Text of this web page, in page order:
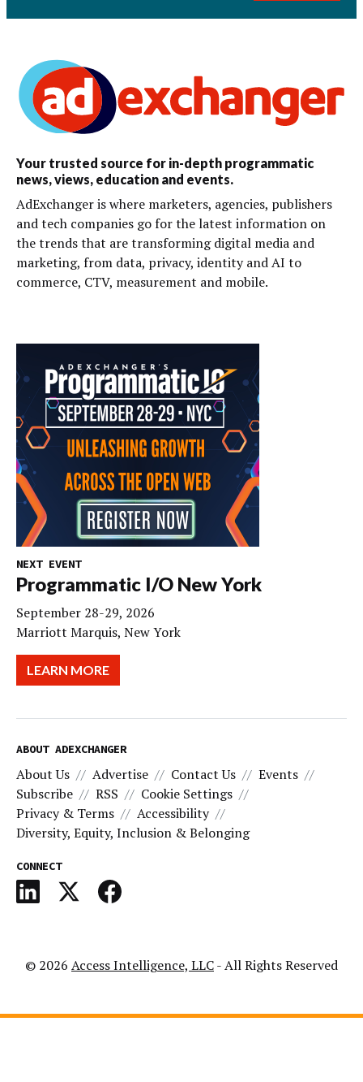
Your trusted source for in-depth programmatic
news, views, education and events.
AdExchanger is where marketers, agencies, publishers
and tech companies go for the latest information on
the trends that are transforming digital media and
marketing, from data, privacy, identity and AI to
commerce, CTV, measurement and mobile.
NEXT EVENT
Programmatic I/O New York
September 28-29, 2026
Marriott Marquis, New York
LEARN MORE
ABOUT ADEXCHANGER
About Us Advertise Contact Us
Events
Subscribe
RSS
Cookie Settings
Privacy & Terms
Accessibility
Diversity, Equity, Inclusion & Belonging
CONNECT
© 2026 Access Intelligence, LLC- All Rights Reserved